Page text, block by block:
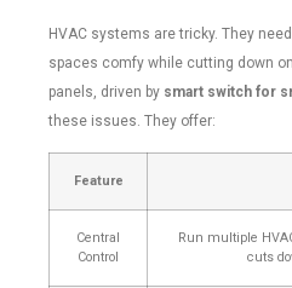
HVAC systems are tricky. They
spaces comfy while cutting down
panels, driven by smart switch for
these issues. They offer:
Feature
Central
Control
Run multiple
cuts